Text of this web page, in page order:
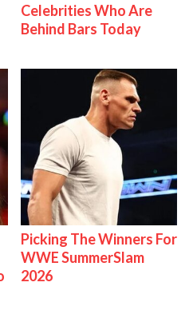
Celebrities Who Are
Behind Bars Today
Picking The Winners For
WWE SummerSlam
2026